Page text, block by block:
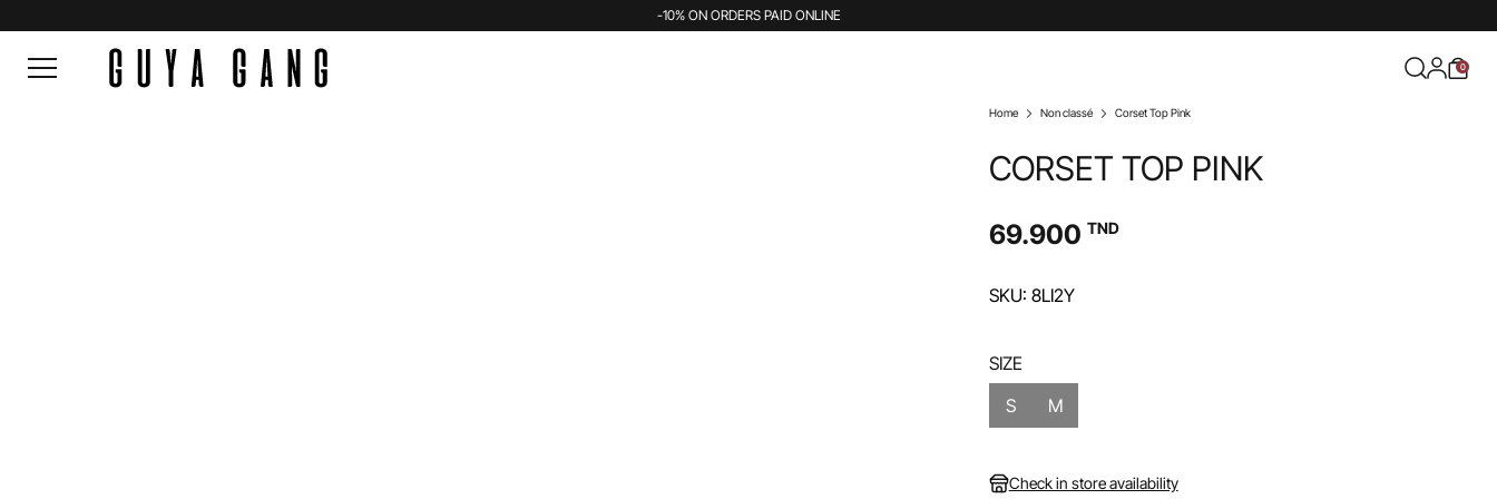
-10% ON ORDERS PAID ONLINE
0
Home Non classé Corset Top Pink
CORSET TOP PINK
69.900 TND
SKU: 8LI2Y
SIZE
S
M
Check in store availability